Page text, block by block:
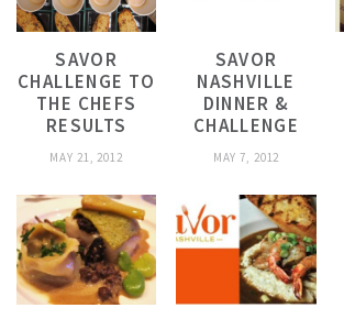
SAVOR
CHALLENGE TO
THE CHEFS
RESULTS
MAY 21, 2012
SAVOR
NASHVILLE
DINNER &
CHALLENGE
MAY 7, 2012